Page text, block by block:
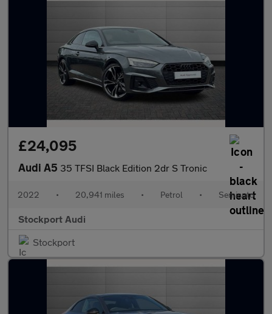
£24,095
Audi A5 35 TFSI Black Edition 2dr S Tronic
2022 • 20,941 miles • Petrol • Semiauto
Stockport Audi
Stockport